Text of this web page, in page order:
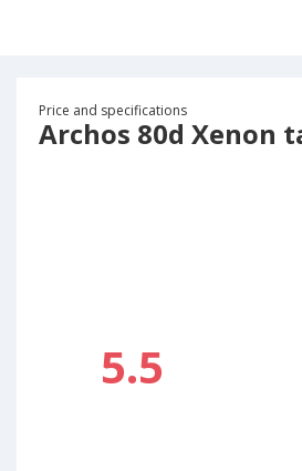
Price and specifications
Archos 80d Xenon
5.5